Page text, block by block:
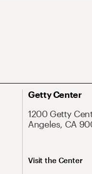
Getty Center
1200 Getty
Angeles, CA
Visit the Center